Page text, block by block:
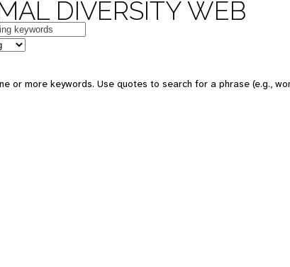
DIVERSITY WEB
or more keywords. Use quotes to search for a phrase (e.g.,